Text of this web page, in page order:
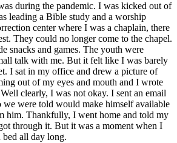
during the pandemic. I was kicked out of
leading a Bible study and a worship
center where I was a chaplain, there
They could no longer come to the chapel.
snacks and games. The youth were
talk with me. But it felt like I was barely
I sat in my office and drew a picture of
out of my eyes and mouth and I wrote
clearly, I was not okay. I sent an email
we were told would make himself available
him. Thankfully, I went home and told my
through it. But it was a moment when I
all day long.